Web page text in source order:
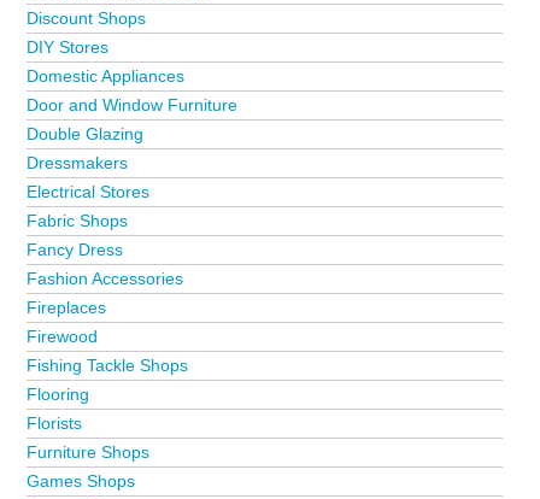
Discount Shops
DIY Stores
Domestic Appliances
Door and Window Furniture
Double Glazing
Dressmakers
Electrical Stores
Fabric Shops
Fancy Dress
Fashion Accessories
Fireplaces
Firewood
Fishing Tackle Shops
Flooring
Florists
Furniture Shops
Games Shops